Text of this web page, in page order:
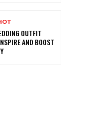
OUTFIT
AND BOOST